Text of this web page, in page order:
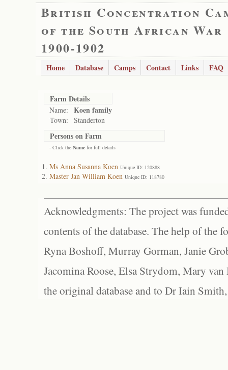
British Concentration
of the South African War
1900-1902
Home Database Camps Contact Links FAQ
Farm Details
Name: Koen family
Town: Standerton
Persons on Farm
- Click the Name for full details
Ms Anna Susanna Koen Unique ID: 120888
Master Jan William Koen Unique ID: 118780
Acknowledgments: The project was
contents of the database. The help of the
Ryna Boshoff, Murray Gorman, Janie
Jacomina Roose, Elsa Strydom, Mary
the original database and to Dr Iain